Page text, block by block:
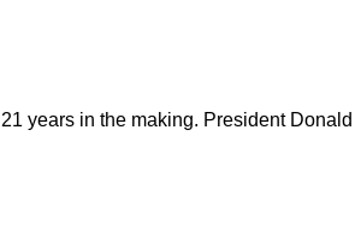
years in the making. President